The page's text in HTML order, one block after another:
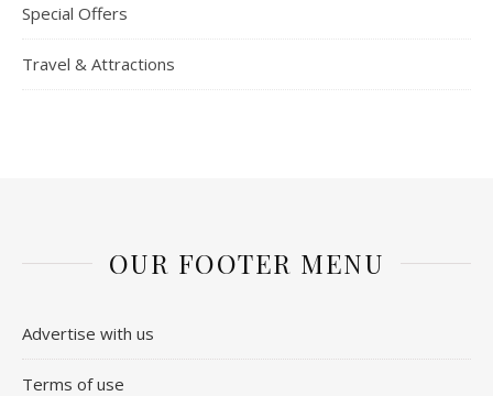
Special Offers
Travel & Attractions
OUR FOOTER MENU
Advertise with us
Terms of use